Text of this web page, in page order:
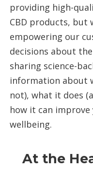
providing high-
CBD products, but
empowering our
decisions about
sharing science-
information about
not), what it does
how it can improve
wellbeing.
At the